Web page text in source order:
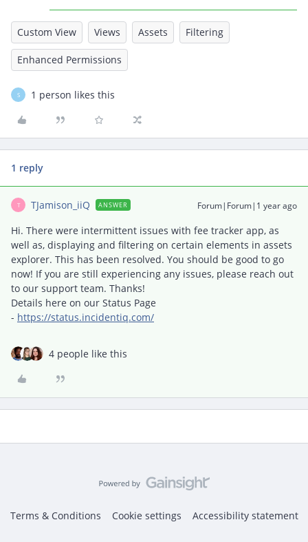
Custom View Views Assets Filtering
Enhanced Permissions
S 1 person likes this
1 reply
T TJamison_iiQ ANSWER Forum|Forum|1 year ago
Hi. There were intermittent issues with fee tracker app, as
well as, displaying and filtering on certain elements in assets
explorer. This has been resolved. You should be good to go
now! If you are still experiencing any issues, please reach out
to our support team. Thanks!
Details here on our Status Page
- https://status.incidentiq.com/
4 people like this
Terms & Conditions Cookie settings Accessibility statement